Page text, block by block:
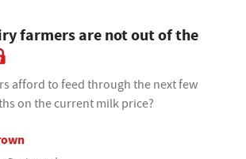
farmers are not out of the
afford to feed through the next few
on the current milk price?